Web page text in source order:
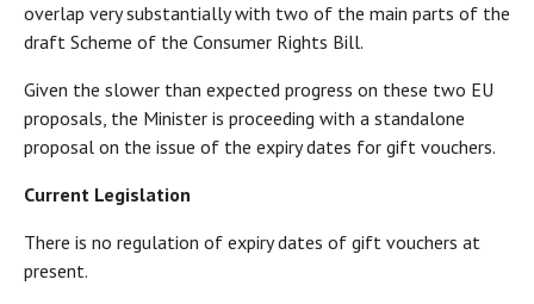
overlap very substantially with two of the main parts of the
draft Scheme of the Consumer Rights Bill.
Given the slower than expected progress on these two EU
proposals, the Minister is proceeding with a standalone
proposal on the issue of the expiry dates for gift vouchers.
Current Legislation
There is no regulation of expiry dates of gift vouchers at
present.